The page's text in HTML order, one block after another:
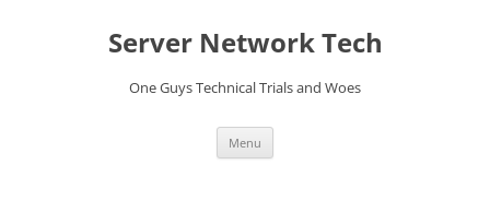
Server Network Tech
One Guys Technical Trials and Woes
Menu